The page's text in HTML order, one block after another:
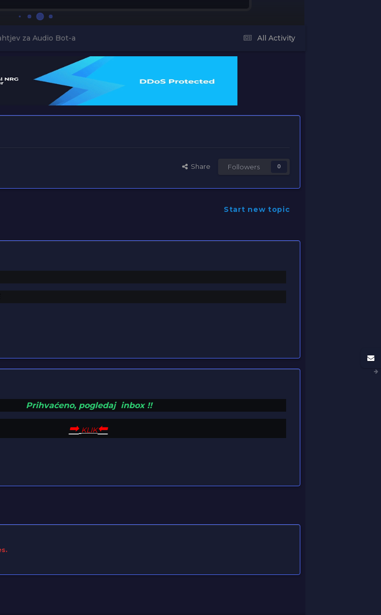
All Activity
za Audio Bot-a
Share Followers 0
Start new topic
Prihvaćeno, pogledaj inbox !!
➡︎ KLIK⬅